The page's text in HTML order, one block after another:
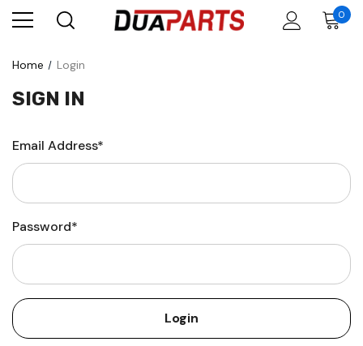
0
Home Login
SIGN IN
Email Address*
Password*